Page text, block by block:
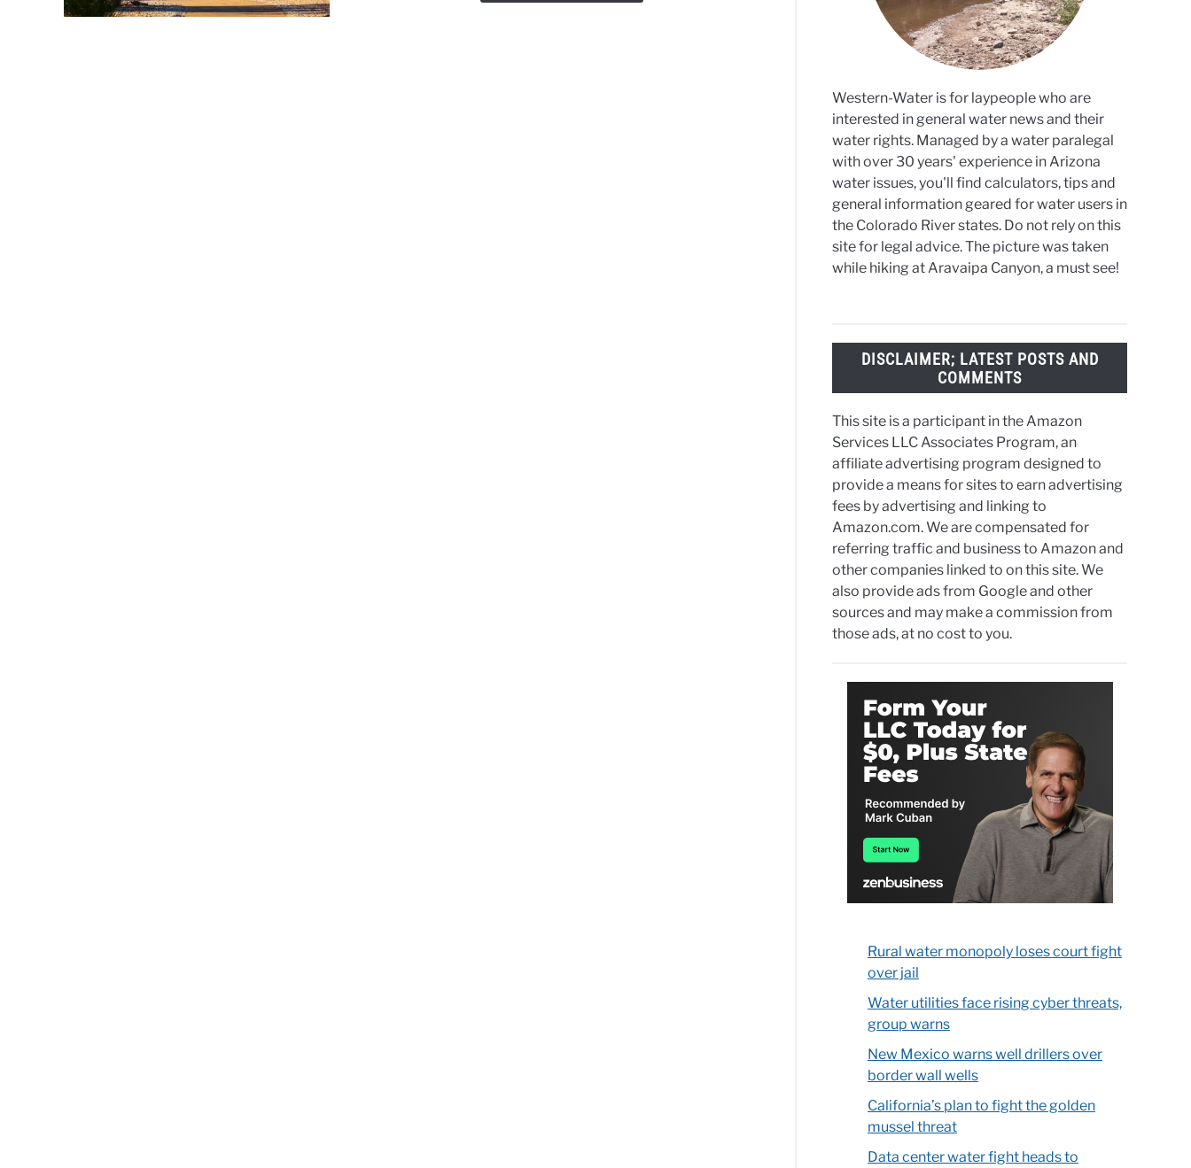
Western-Water is for laypeople who are
interested in general water news and their
water rights. Managed by a water paralegal
with over 30 years' experience in Arizona
water issues, you'll find calculators, tips and
general information geared for water users in
the Colorado River states. Do not rely on this
site for legal advice. The picture was taken
while hiking at Aravaipa Canyon, a must see!
DISCLAIMER; LATEST POSTS AND
COMMENTS
This site is a participant in the Amazon
Services LLC Associates Program, an
affiliate advertising program designed to
provide a means for sites to earn advertising
fees by advertising and linking to
Amazon.com. We are compensated for
referring traffic and business to Amazon and
other companies linked to on this site. We
also provide ads from Google and other
sources and may make a commission from
those ads, at no cost to you.
Rural water monopoly loses court fight
over jail
Water utilities face rising cyber threats,
group warns
New Mexico warns well drillers over
border wall wells
California’s plan to fight the golden
mussel threat
Data center water fight heads to